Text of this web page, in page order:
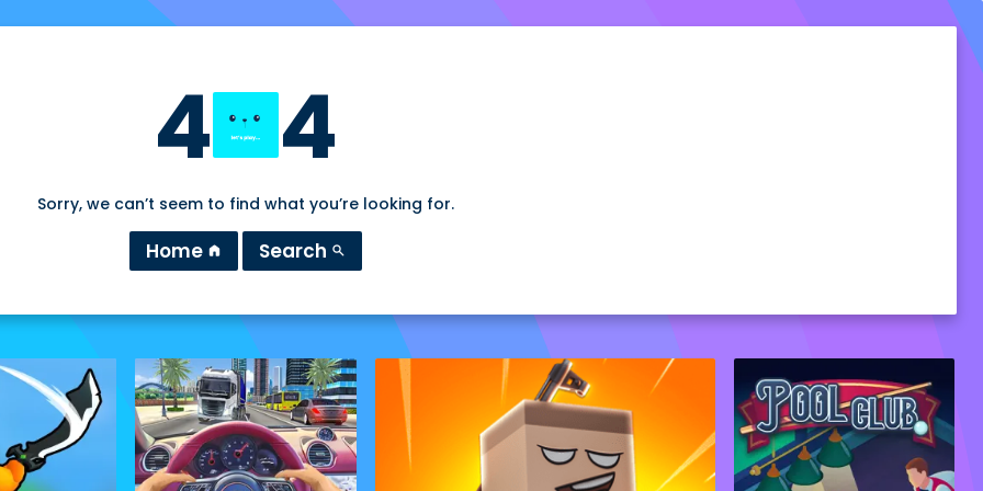
4 4
Sorry, we can’t seem to find what you’re looking for.
Home home Search search